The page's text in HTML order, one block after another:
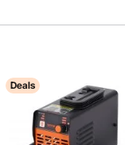
Deals